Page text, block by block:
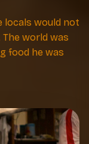
locals would not
world was
food he was